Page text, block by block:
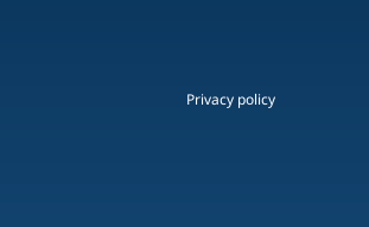
Privacy policy